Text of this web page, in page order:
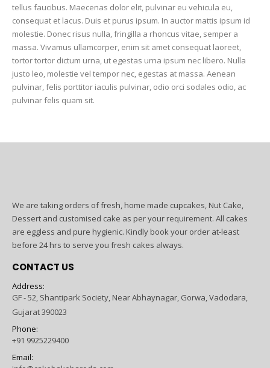
tellus faucibus. Maecenas dolor elit, pulvinar eu vehicula eu,
consequat et lacus. Duis et purus ipsum. In auctor mattis ipsum id
molestie. Donec risus nulla, fringilla a rhoncus vitae, semper a
massa. Vivamus ullamcorper, enim sit amet consequat laoreet,
tortor tortor dictum urna, ut egestas urna ipsum nec libero. Nulla
justo leo, molestie vel tempor nec, egestas at massa. Aenean
pulvinar, felis porttitor iaculis pulvinar, odio orci sodales odio, ac
pulvinar felis quam sit.
We are taking orders of fresh, home made cupcakes, Nut Cake,
Dessert and customised cake as per your requirement. All cakes
are eggless and pure hygienic. Kindly book your order at-least
before 24 hrs to serve you fresh cakes always.
CONTACT US
Address:
GF - 52, Shantipark Society, Near Abhaynagar, Gorwa, Vadodara,
Gujarat 390023
Phone:
+91 9925229400
Email: